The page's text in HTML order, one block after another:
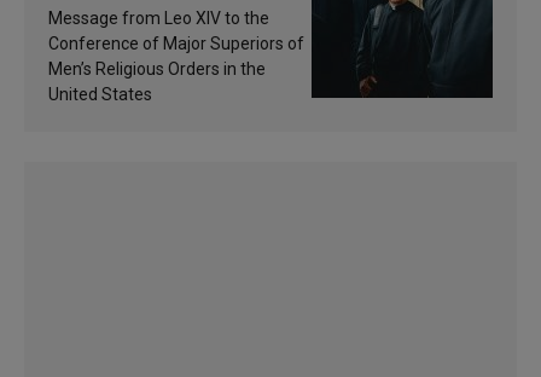
of inspiration and
sanctification
Message from Leo XIV to the
Conference of Major Superiors of
Men’s Religious Orders in the
United States